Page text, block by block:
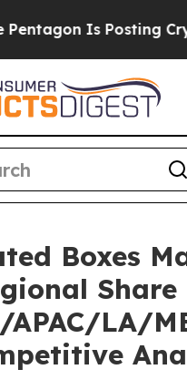
Cryptic Biblical
Boxes
Share
LA/